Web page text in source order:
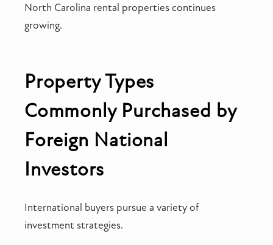
North Carolina rental properties continues
growing.
Property Types
Commonly Purchased by
Foreign National
Investors
International buyers pursue a variety of
investment strategies.